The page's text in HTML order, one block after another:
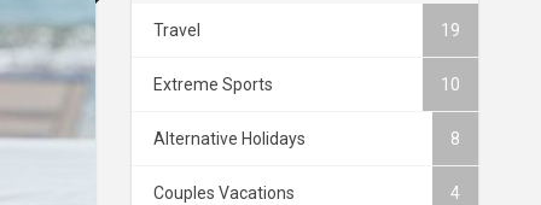
Travel 19
Extreme Sports 10
Alternative Holidays 8
Couples Vacations 4